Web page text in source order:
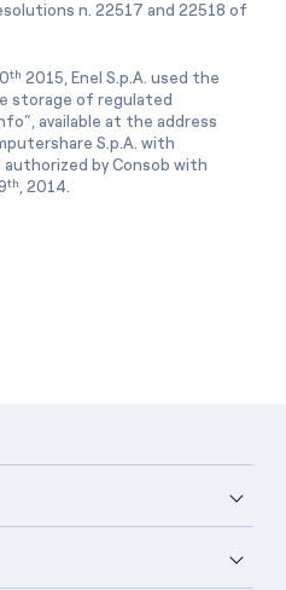
n. 22517 and 22518 of
th 2015, Enel S.p.A. used the
storage of regulated
available at the address
S.p.A. with
by Consob with
th, 2014.